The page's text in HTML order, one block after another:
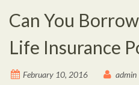
Can You
Life Insurance
February 10, 2016 admin